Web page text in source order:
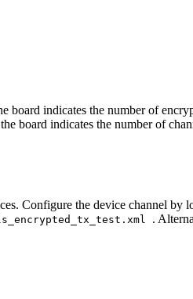
board indicates the number of
board indicates the number of
Configure the device channel
.